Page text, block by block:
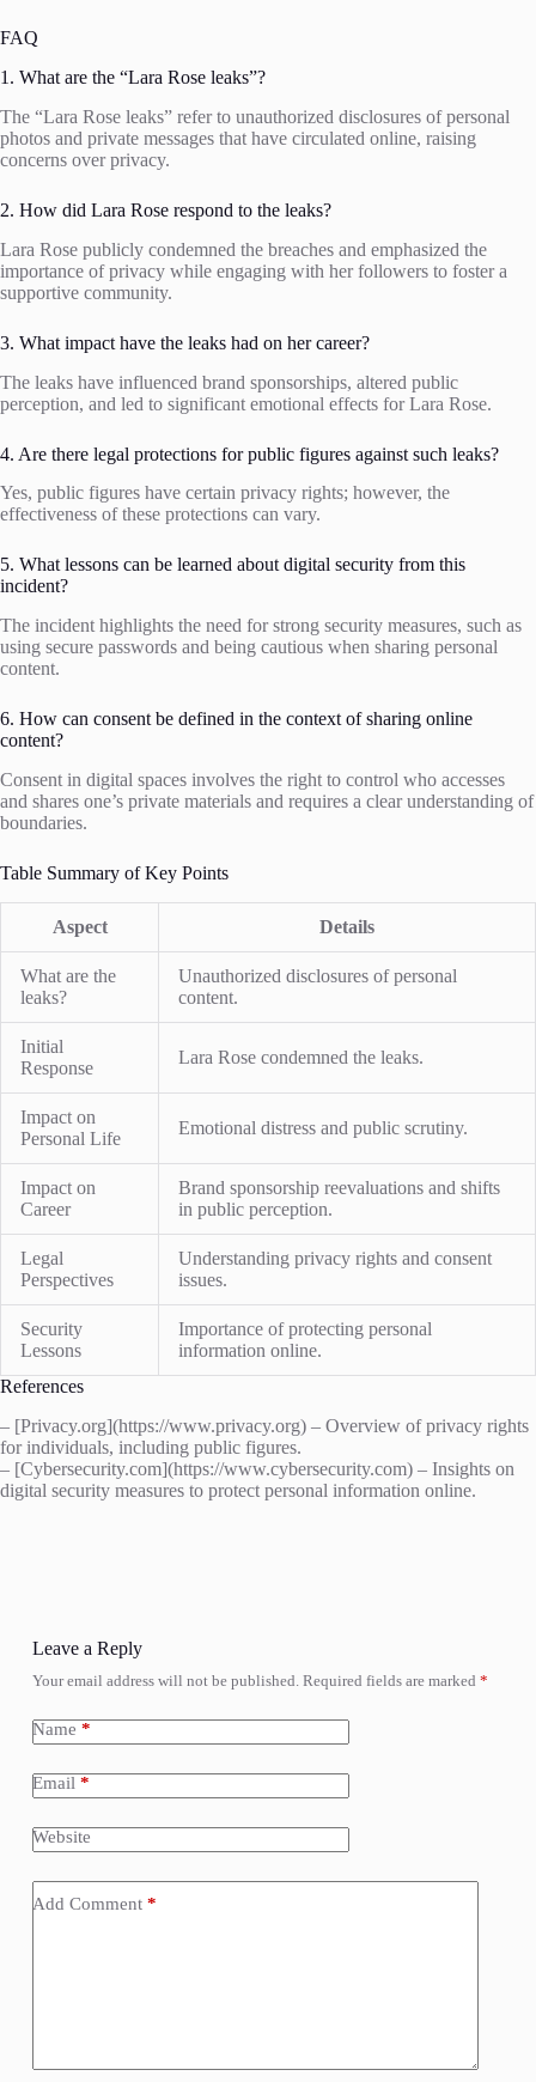
FAQ
1. What are the “Lara Rose leaks”?
The “Lara Rose leaks” refer to unauthorized disclosures of personal
photos and private messages that have circulated online, raising
concerns over privacy.
2. How did Lara Rose respond to the leaks?
Lara Rose publicly condemned the breaches and emphasized the
importance of privacy while engaging with her followers to foster a
supportive community.
3. What impact have the leaks had on her career?
The leaks have influenced brand sponsorships, altered public
perception, and led to significant emotional effects for Lara Rose.
4. Are there legal protections for public figures against such leaks?
Yes, public figures have certain privacy rights; however, the
effectiveness of these protections can vary.
5. What lessons can be learned about digital security from this
incident?
The incident highlights the need for strong security measures, such as
using secure passwords and being cautious when sharing personal
content.
6. How can consent be defined in the context of sharing online
content?
Consent in digital spaces involves the right to control who accesses
and shares one’s private materials and requires a clear understanding of
boundaries.
Table Summary of Key Points
Aspect Details
What are the
leaks?
Unauthorized disclosures of personal
content.
Initial
Response
Lara Rose condemned the leaks.
Impact on
Personal Life
Emotional distress and public scrutiny.
Impact on
Career
Brand sponsorship reevaluations and shifts
in public perception.
Legal
Perspectives
Understanding privacy rights and consent
issues.
Security
Lessons
Importance of protecting personal
information online.
References
– [Privacy.org](https://www.privacy.org) – Overview of privacy rights
for individuals, including public figures.
– [Cybersecurity.com](https://www.cybersecurity.com) – Insights on
digital security measures to protect personal information online.
Leave a Reply
Your email address will not be published. Required fields are marked *
Name *
Email *
Website
Add Comment*